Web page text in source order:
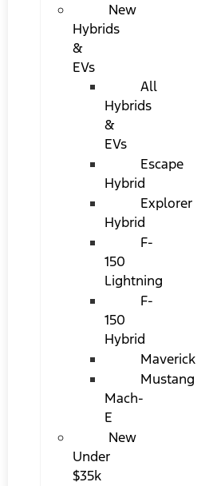
New
Hybrids
&
EVs
All
Hybrids
&
EVs
Escape
Hybrid
Explorer
Hybrid
F-
150
Lightning
F-
150
Hybrid
Maverick
Mustang
Mach-
E
New
Under
$35k